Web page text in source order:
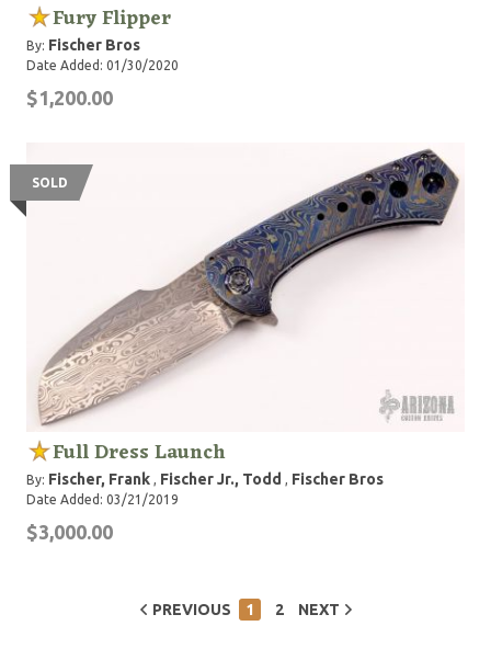
Fury Flipper
By: Fischer Bros
Date Added: 01/30/2020
$1,200.00
SOLD
Full Dress Launch
By: Fischer, Frank , Fischer Jr., Todd , Fischer Bros
Date Added: 03/21/2019
$3,000.00
PREVIOUS 1 2 NEXT